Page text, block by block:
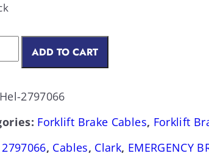
ADD TO CART
Hel-2797066
Forklift Brake Cables, Forklift
2797066, Cables, Clark, EMERGENCY